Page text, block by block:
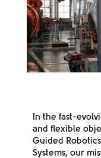
In the fast-
and flexible
Guided
Systems, our